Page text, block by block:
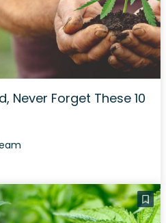
Never Forget These 10